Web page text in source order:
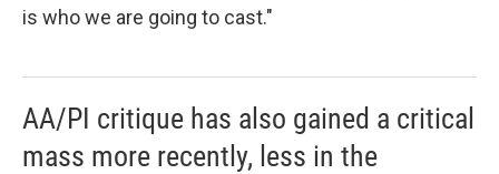
is who we are going to cast."
AA/PI critique has also gained a critical
mass more recently, less in the